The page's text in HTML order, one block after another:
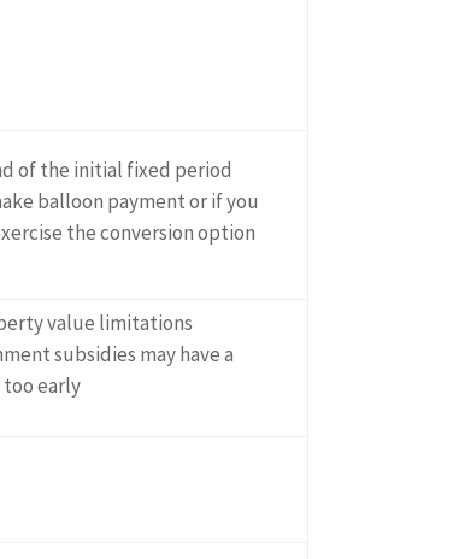
of the initial fixed period
balloon payment or if you
the conversion option
value limitations
subsidies may have a
early